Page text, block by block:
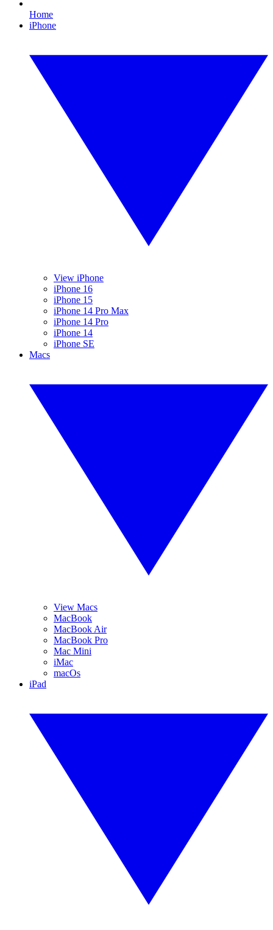
Home
iPhone
View iPhone
iPhone 16
iPhone 15
iPhone 14 Pro Max
iPhone 14 Pro
iPhone 14
iPhone SE
Macs
View Macs
MacBook
MacBook Air
MacBook Pro
Mac Mini
iMac
macOs
iPad